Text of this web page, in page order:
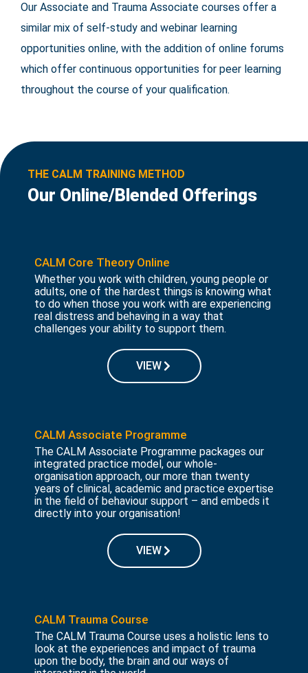
Our Associate and Trauma Associate courses offer a
similar mix of self-study and webinar learning
opportunities online, with the addition of online forums
which offer continuous opportunities for peer learning
throughout the course of your qualification.
THE CALM TRAINING METHOD
Our Online/Blended Offerings
CALM Core Theory Online
Whether you work with children, young people or
adults, one of the hardest things is knowing what
to do when those you work with are experiencing
real distress and behaving in a way that
challenges your ability to support them.
VIEW
CALM Associate Programme
The CALM Associate Programme packages our
integrated practice model, our whole-
organisation approach, our more than twenty
years of clinical, academic and practice expertise
in the field of behaviour support – and embeds it
directly into your organisation!
VIEW
CALM Trauma Course
The CALM Trauma Course uses a holistic lens to
look at the experiences and impact of trauma
upon the body, the brain and our ways of